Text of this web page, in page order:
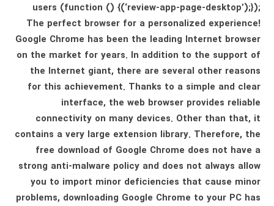
users (function () {(‘review-app-page-desktop’);});
The perfect browser for a personalized experience!
Google Chrome has been the leading Internet browser
on the market for years. In addition to the support of
the Internet giant, there are several other reasons
for this achievement. Thanks to a simple and clear
interface, the web browser provides reliable
connectivity on many devices. Other than that, it
contains a very large extension library. Therefore, the
free download of Google Chrome does not have a
strong anti-malware policy and does not always allow
you to import minor deficiencies that cause minor
problems, downloading Google Chrome to your PC has